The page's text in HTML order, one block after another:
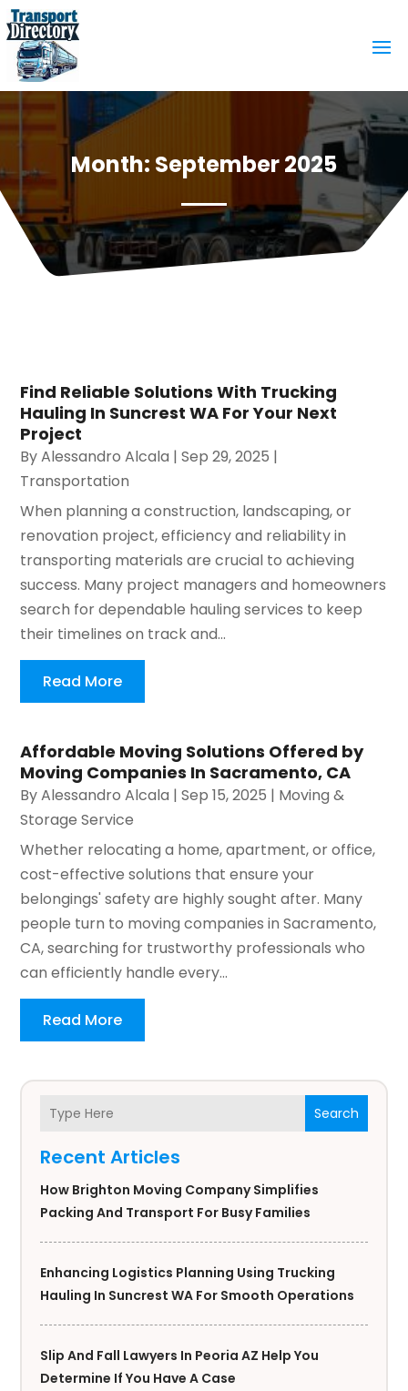
Month: September 2025
Search
Recent Articles
How Brighton Moving Company Simplifies
Packing And Transport For Busy Families
Enhancing Logistics Planning Using Trucking
Hauling In Suncrest WA For Smooth Operations
Slip And Fall Lawyers In Peoria AZ Help You
Determine If You Have A Case
Find Reliable Solutions With Trucking
Hauling In Suncrest WA For Your Next
Project
ByAlessandro Alcala |Sep 29, 2025 |
Transportation
When planning a construction, landscaping, or
renovation project, efficiency and reliability in
transporting materials are crucial to achieving
success. Many project managers and homeowners
search for dependable hauling services to keep
their timelines on track and...
Read More
Affordable Moving Solutions Offered by
Moving Companies In Sacramento, CA
ByAlessandro Alcala |Sep 15, 2025 | Moving &
Storage Service
Whether relocating a home, apartment, or office,
cost-effective solutions that ensure your
belongings' safety are highly sought after. Many
people turn to moving companies in Sacramento,
CA, searching for trustworthy professionals who
can efficiently handle every...
Read More